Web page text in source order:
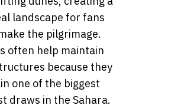
landscape for fans
the pilgrimage.
often help maintain
because they
one of the biggest
draws in the Sahara.